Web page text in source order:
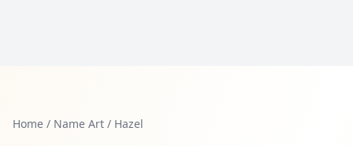
Home / Name Art / Hazel